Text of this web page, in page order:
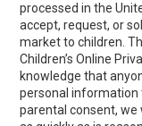
processed in the
accept, request, or
market to children.
Children’s Online
knowledge that
personal information
parental consent,